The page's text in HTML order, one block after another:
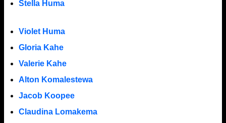
Stella Huma
Violet Huma
Gloria Kahe
Valerie Kahe
Alton Komalestewa
Jacob Koopee
Claudina Lomakema